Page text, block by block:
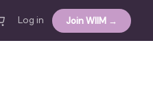
Log in Join WIIM →